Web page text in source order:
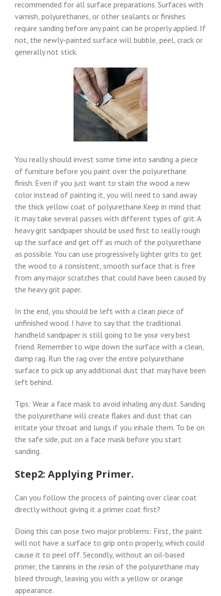
recommended for all surface preparations. Surfaces with
varnish, polyurethanes, or other sealants or finishes
require sanding before any paint can be properly applied. If
not, the newly-painted surface will bubble, peel, crack or
generally not stick.
You really should invest some time into sanding a piece
of furniture before you paint over the polyurethane
finish. Even if you just want to stain the wood a new
color instead of painting it, you will need to sand away
the thick yellow coat of polyurethane.Keep in mind that
it may take several passes with different types of grit. A
heavy grit sandpaper should be used first to really rough
up the surface and get off as much of the polyurethane
as possible. You can use progressively lighter grits to get
the wood to a consistent, smooth surface that is free
from any major scratches that could have been caused by
the heavy grit paper.
In the end, you should be left with a clean piece of
unfinished wood. I have to say that the traditional
handheld sandpaper is still going to be your very best
friend. Remember to wipe down the surface with a clean,
damp rag. Run the rag over the entire polyurethane
surface to pick up any additional dust that may have been
left behind.
Tips: Wear a face mask to avoid inhaling any dust. Sanding
the polyurethane will create flakes and dust that can
irritate your throat and lungs if you inhale them. To be on
the safe side, put on a face mask before you start
sanding.
Step2: Applying Primer.
Can you follow the process of painting over clear coat
directly without giving it a primer coat first?
Doing this can pose two major problems: First, the paint
will not have a surface to grip onto properly, which could
cause it to peel off. Secondly, without an oil-based
primer, the tannins in the resin of the polyurethane may
bleed through, leaving you with a yellow or orange
appearance.